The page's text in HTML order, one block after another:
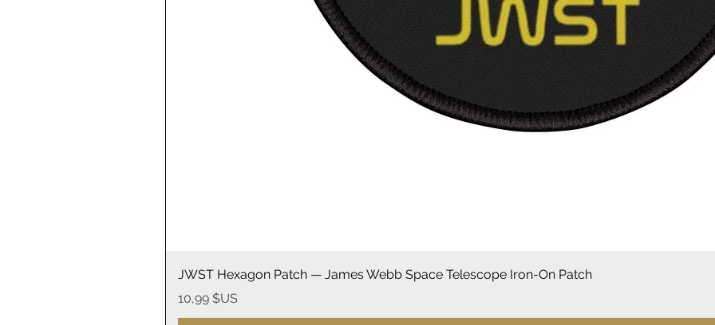
Aperçu rapide
JWST Hexagon Patch — James Webb Space Telescope Iron-On Patch
Prix
10,99 $US